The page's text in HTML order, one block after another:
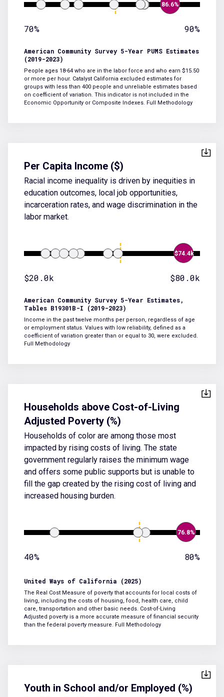
86.6%
70% 90%
American Community Survey 5-Year PUMS Estimates
(2019-2023)
People ages 18-64 who are in the labor force and who earn $15.50
or more per hour. Catalyst California excluded estimates for
groups with less than 400 people and unreliable estimates based
on coefficient of variation. This indicator is not included in the
Economic Opportunity or Composite Indexes. Full Methodology
Per Capita Income ($)
Racial income inequality is driven by inequities in
education outcomes, local job opportunities,
incarceration rates, and wage discrimination in the
labor market.
$74.4k
$20.0k $80.0k
American Community Survey 5-Year Estimates,
Tables B19301B-I (2019-2023)
Income in the past twelve months per person, regardless of age
or employment status. Values with low reliability, defined as a
coefficient of variation greater than or equal to 30, were excluded.
Full Methodology
Households above Cost-of-Living
Adjusted Poverty (%)
Households of color are among those most
impacted by rising costs of living. The state
government regularly raises the minimum wage
and offers some public supports but is unable to
fill the gap created by the rising cost of living and
increased housing burden.
76.8%
40% 80%
United Ways of California (2025)
The Real Cost Measure of poverty that accounts for local costs of
living, including the costs of housing, food, health care, child
care, transportation and other basic needs. Cost-of-Living
Adjusted poverty is a more accurate measure of financial security
than the federal poverty measure. Full Methodology
Youth in School and/or Employed (%)